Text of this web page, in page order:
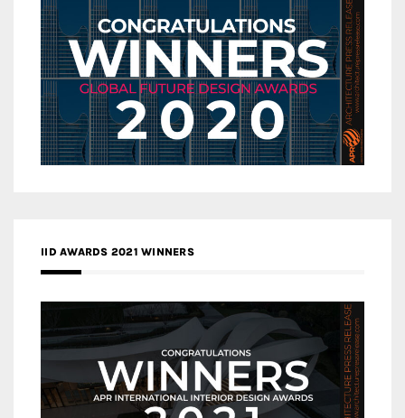
IID AWARDS 2021 WINNERS